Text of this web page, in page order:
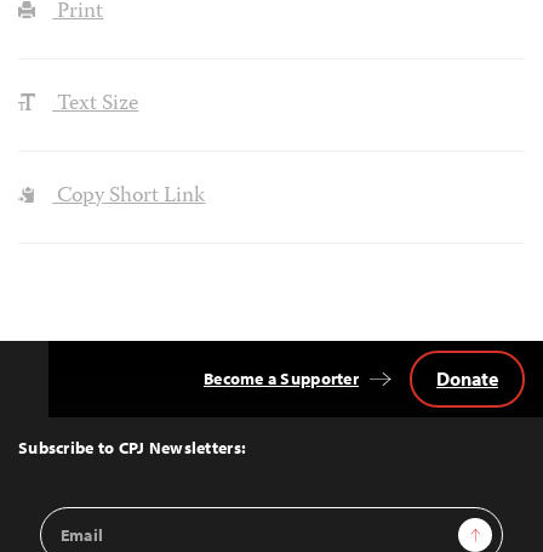
Print
Text Size
Copy Short Link
Top
Subscribe to CPJ Newsletters:
Email
Address
Sign Up
Become a Supporter Donate